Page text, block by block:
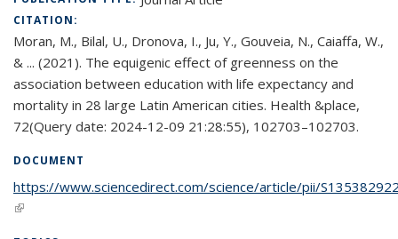
CITATION:
Moran, M., Bilal, U., Dronova, I., Ju, Y., Gouveia, N., Caiaffa, W.,
& ... (2021). The equigenic effect of greenness on the
association between education with life expectancy and
mortality in 28 large Latin American cities. Health &place,
72(Query date: 2024-12-09 21:28:55), 102703–102703.
DOCUMENT
https://www.sciencedirect.com/science/article/pii/
(link is external)